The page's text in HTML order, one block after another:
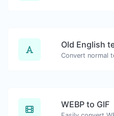
Old English
WEBP to GIF